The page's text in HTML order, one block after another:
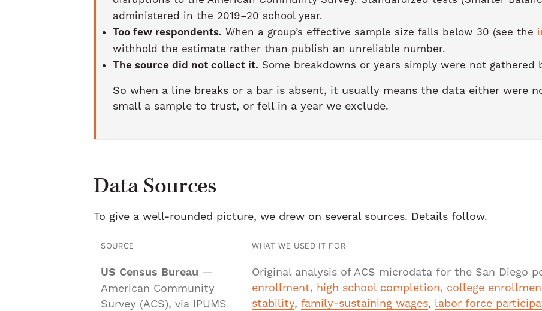
administered in the 2019–20 school year.
Too few respondents. When a group’s effective sample size falls below 30 (see the
withhold the estimate rather than publish an unreliable number.
The source did not collect it. Some breakdowns or years simply were not gathered
So when a line breaks or a bar is absent, it usually means the data either were
small a sample to trust, or fell in a year we exclude.
Data Sources
To give a well-rounded picture, we drew on several sources. Details follow.
SOURCE WHAT WE USED IT FOR
US Census Bureau —
American Community
Survey (ACS), via IPUMS
Original analysis of ACS microdata for the San Diego
enrollment, high school completion, college
stability, family-sustaining wages, labor force